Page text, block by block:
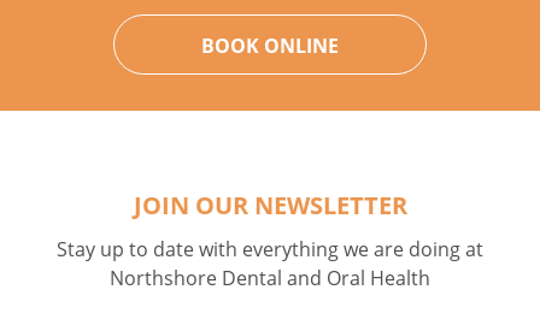
BOOK ONLINE
JOIN OUR NEWSLETTER
Stay up to date with everything we are doing at
Northshore Dental and Oral Health